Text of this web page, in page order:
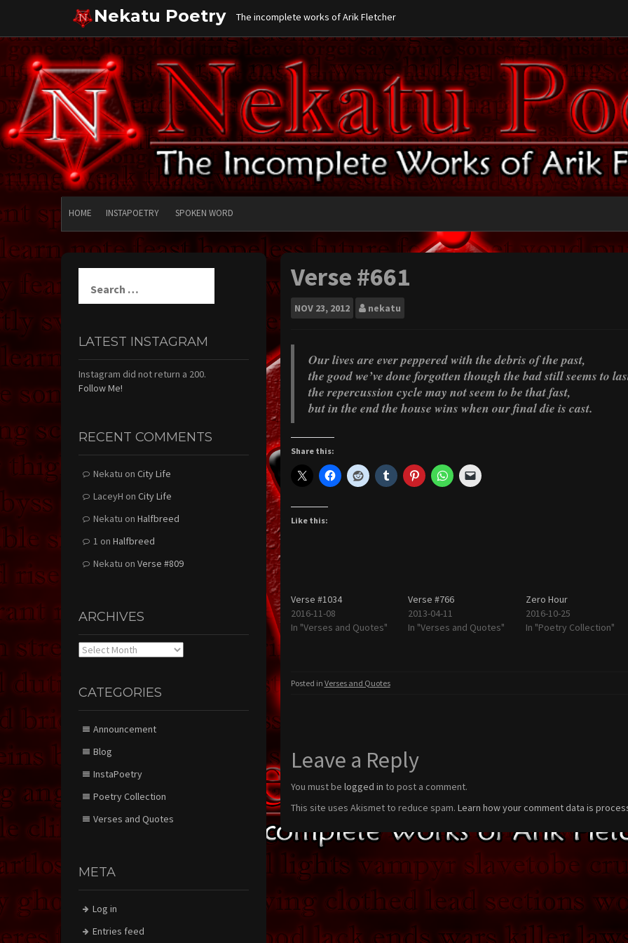
content
Nekatu Poetry The incomplete works of Arik Fletcher
HOME INSTAPOETRY SPOKEN WORD
Verse #661
NOV 23, 2012 nekatu
Our lives are ever peppered with the debris of the past,
the good we’ve done forgotten though the bad still seems to
the repercussion cycle may not seem to be that fast,
but in the end the house wins when our final die is cast.
Share this:
Like this:
Verse #1034
2016-11-08
In "Verses and Quotes"
Verse #766
2013-04-11
In "Verses and Quotes"
Zero Hour
2016-10-25
In "Poetry Collection"
Posted in Verses and Quotes
Leave a Reply
You must be logged in to post a comment.
This site uses Akismet to reduce spam. Learn how your comment data is
for:
LATEST INSTAGRAM
Instagram did not return a 200.
Follow Me!
RECENT COMMENTS
Nekatu on City Life
LaceyH on City Life
Nekatu on Halfbreed
1 on Halfbreed
Nekatu on Verse #809
ARCHIVES
Archives
CATEGORIES
Announcement
Blog
InstaPoetry
Poetry Collection
Verses and Quotes
META
Log in
Entries feed